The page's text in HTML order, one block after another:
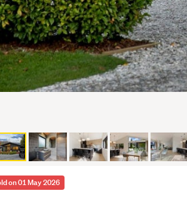
on 01 May 2026